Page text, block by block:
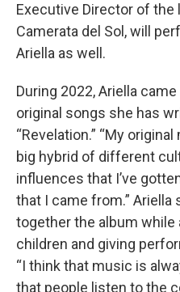
Executive Director of
Camerata del Sol, will
Ariella as well.
During 2022, Ariella
original songs she has
“Revelation.” “My
big hybrid of different
influences that I’ve
that I came from.”
together the album while
children and giving
“I think that music is
that people listen to the